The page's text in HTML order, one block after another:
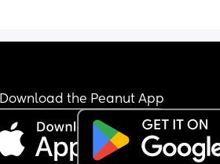
Download the Peanut App